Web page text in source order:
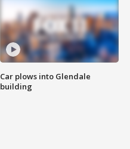
Car plows into Glendale
building